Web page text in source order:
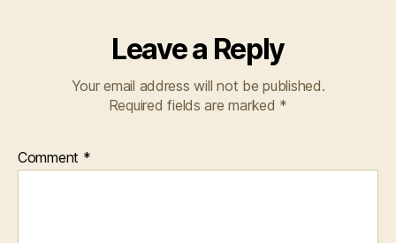
Leave a Reply
Your email address will not be published.
Required fields are marked *
Comment *